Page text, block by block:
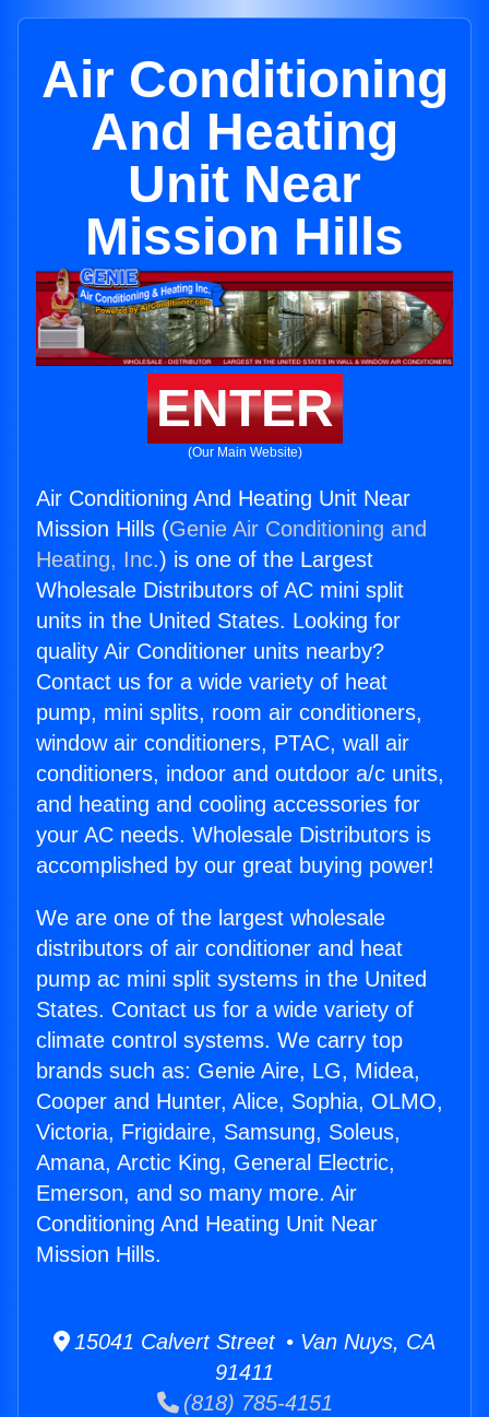
Air Conditioning
And Heating
Unit Near
Mission Hills
ENTER
(Our Main Website)
Air Conditioning And Heating Unit Near
Mission Hills (Genie Air Conditioning and
Heating, Inc.) is one of the Largest
Wholesale Distributors of AC mini split
units in the United States. Looking for
quality Air Conditioner units nearby?
Contact us for a wide variety of heat
pump, mini splits, room air conditioners,
window air conditioners, PTAC, wall air
conditioners, indoor and outdoor a/c units,
and heating and cooling accessories for
your AC needs. Wholesale Distributors is
accomplished by our great buying power!
We are one of the largest wholesale
distributors of air conditioner and heat
pump ac mini split systems in the United
States. Contact us for a wide variety of
climate control systems. We carry top
brands such as: Genie Aire, LG, Midea,
Cooper and Hunter, Alice, Sophia, OLMO,
Victoria, Frigidaire, Samsung, Soleus,
Amana, Arctic King, General Electric,
Emerson, and so many more. Air
Conditioning And Heating Unit Near
Mission Hills.
15041 Calvert Street • Van Nuys, CA
91411
(818) 785-4151